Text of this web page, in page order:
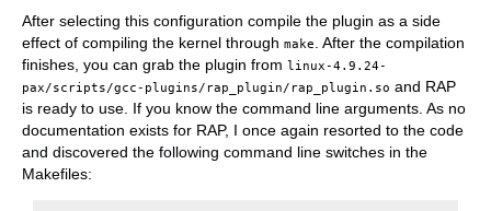
After selecting this configuration compile the plugin as a side
effect of compiling the kernel through make . After the compilation
finishes, you can grab the plugin from linux-4.9.24-
pax/scripts/gcc-plugins/rap_plugin/rap_plugin.so and RAP
is ready to use. If you know the command line arguments. As no
documentation exists for RAP, I once again resorted to the code
and discovered the following command line switches in the
Makefiles: